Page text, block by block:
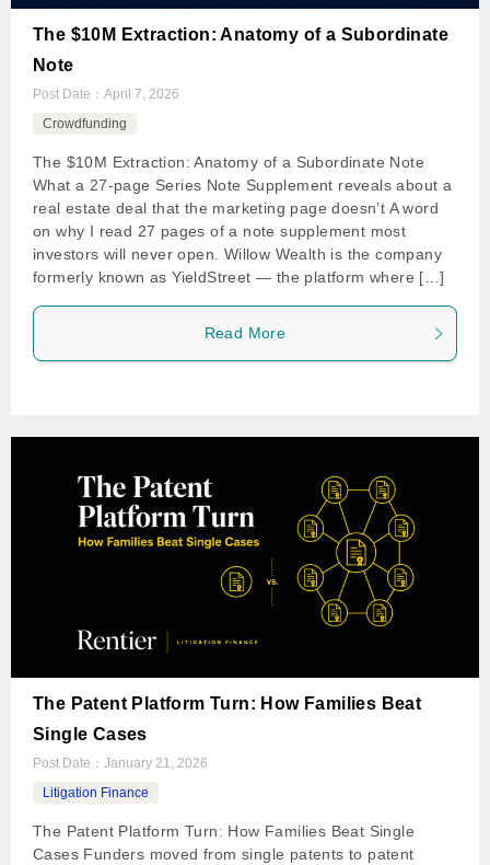
The $10M Extraction: Anatomy of a Subordinate
Note
Post Date： April 7, 2026
Crowdfunding
The $10M Extraction: Anatomy of a Subordinate Note
What a 27-page Series Note Supplement reveals about a
real estate deal that the marketing page doesn’t A word
on why I read 27 pages of a note supplement most
investors will never open. Willow Wealth is the company
formerly known as YieldStreet — the platform where […]
Read More
The Patent Platform Turn: How Families Beat
Single Cases
Post Date： January 21, 2026
Litigation Finance
The Patent Platform Turn: How Families Beat Single
Cases Funders moved from single patents to patent